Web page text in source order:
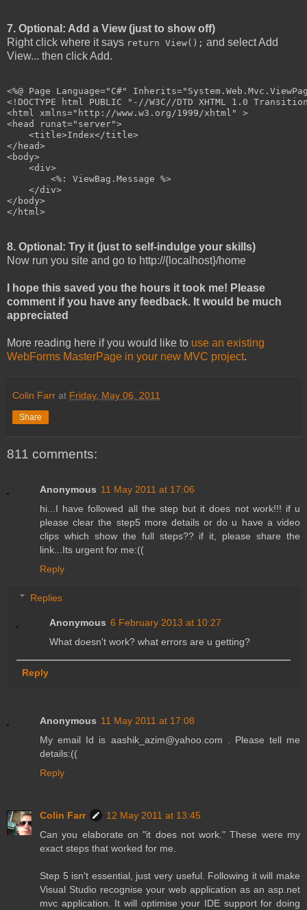
7. Optional: Add a View (just to show off)
Right click where it says return View(); and select Add
View... then click Add.
<%@ Page Language="C#"
<!DOCTYPE html PUBLIC "-//W3C//DTD XHTML 1.0
<html xmlns="http://www.w3.org/1999/xhtml" >
<head runat="server">
    <title>Index</title>
</head>
<body>
    <div>
        <%: ViewBag.Message %>
    </div>
</body>
</html>
8. Optional: Try it (just to self-indulge your skills)
Now run you site and go to http://{localhost}/home
I hope this saved you the hours it took me! Please
comment if you have any feedback. It would be much
appreciated
More reading here if you would like to use an existing
WebForms MasterPage in your new MVC project.
Colin Farr at Friday, May 06, 2011
Share
811 comments:
Anonymous 11 May 2011 at 17:06
hi...I have followed all the step but it does not work!!! if u
please clear the step5 more details or do u have a video
clips which show the full steps?? if it, please share the
link...Its urgent for me:((
Reply
Replies
Anonymous 6 February 2013 at 10:27
What doesn't work? what errors are u getting?
Reply
Anonymous 11 May 2011 at 17:08
My email Id is aashik_azim@yahoo.com . Please tell me
details:((
Reply
Colin Farr
12 May 2011 at 13:45
Can you elaborate on "it does not work." These were my
exact steps that worked for me.
Step 5 isn't essential, just very useful. Following it will make
Visual Studio recognise your web application as an asp.net
mvc application. It will optimise your IDE support for doing